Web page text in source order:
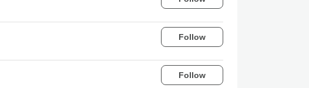
Follow
Follow